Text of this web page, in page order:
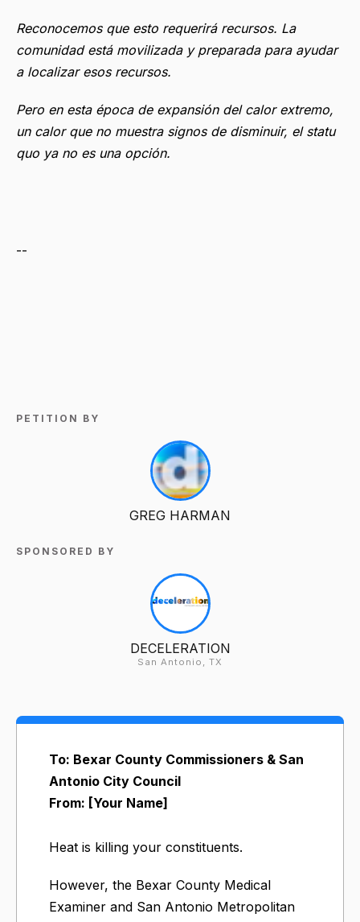
Reconocemos que esto requerirá recursos. La
comunidad está movilizada y preparada para ayudar
a localizar esos recursos.
Pero en esta época de expansión del calor extremo,
un calor que no muestra signos de disminuir, el statu
quo ya no es una opción.
--
PETITION BY
GREG HARMAN
SPONSORED BY
DECELERATION
San Antonio, TX
To: Bexar County Commissioners & San
Antonio City Council
From: [Your Name]
Heat is killing your constituents.
However, the Bexar County Medical
Examiner and San Antonio Metropolitan